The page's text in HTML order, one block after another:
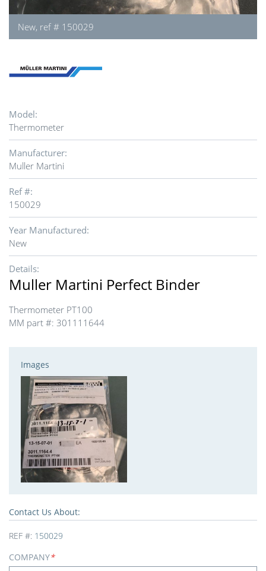
New, ref # 150029
Model:
Thermometer
Manufacturer:
Muller Martini
Ref #:
150029
Year Manufactured:
New
Details:
Muller Martini Perfect Binder
Thermometer PT100
MM part #: 301111644
Images
Contact Us About:
REF #: 150029
COMPANY*